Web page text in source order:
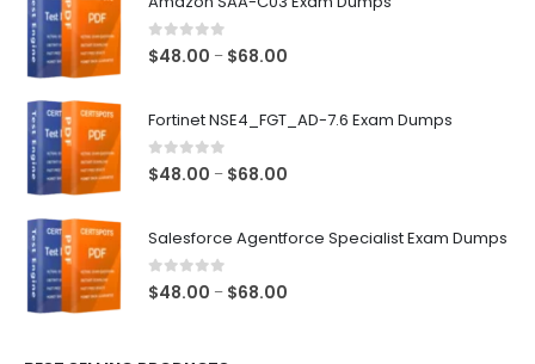
0out of 5
$48.00 – $68.00
through
Fortinet NSE4_FGT_AD-7.6 Exam Dumps
0out of 5
$48.00 – $68.00
through
Salesforce Agentforce Specialist Exam Dumps
0out of 5
$48.00 – $68.00